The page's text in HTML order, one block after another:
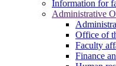
Information for
Administrative
Office of
Faculty
Finance